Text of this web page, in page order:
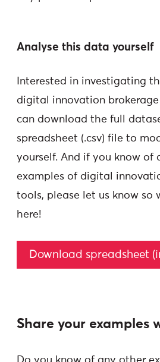
Analyse this data yourself
Interested in investigating
digital innovation brokerage
can download the full
spreadsheet (.csv) file to
yourself. And if you know of
examples of digital
tools, please let us know so
here!
Download spreadsheet
Share your examples